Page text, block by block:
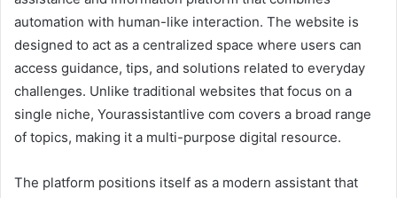
automation with human-like interaction. The website is
designed to act as a centralized space where users can
access guidance, tips, and solutions related to everyday
challenges. Unlike traditional websites that focus on a
single niche, Yourassistantlive com covers a broad range
of topics, making it a multi-purpose digital resource.
The platform positions itself as a modern assistant that